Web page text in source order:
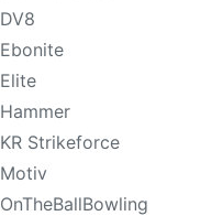
DV8
Ebonite
Elite
Hammer
KR Strikeforce
Motiv
OnTheBallBowling